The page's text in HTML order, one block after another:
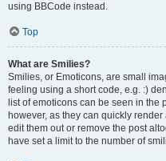
using BBCode instead.
Top
What are Smilies?
Smilies, or Emoticons, are small
feeling using a short code, e.g. :)
list of emoticons can be seen in the
however, as they can quickly
edit them out or remove the post
have set a limit to the number of